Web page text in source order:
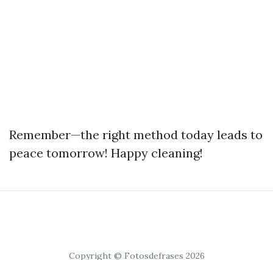
Remember—the right method today leads to
peace tomorrow! Happy cleaning!
Copyright © Fotosdefrases 2026